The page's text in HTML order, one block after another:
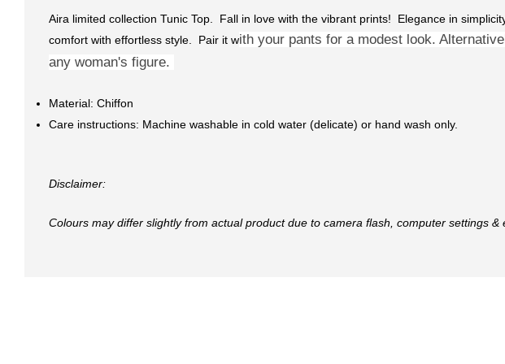
Aira limited collection Tunic Top. Fall in love with the vibrant prints! Elegance in
comfort with effortless style. Pair it with your pants for a modest look.
any woman's figure.
Material: Chiffon
Care instructions: Machine washable in cold water (delicate) or hand wash only.
Disclaimer:
Colours may differ slightly from actual product due to camera flash, computer settings &